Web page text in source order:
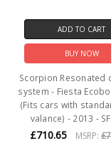
ADD TO CART
BUY NOW
Scorpion Resonated
system - Fiesta
(Fits cars with
valance) - 2013 -
£710.65 MSRP: